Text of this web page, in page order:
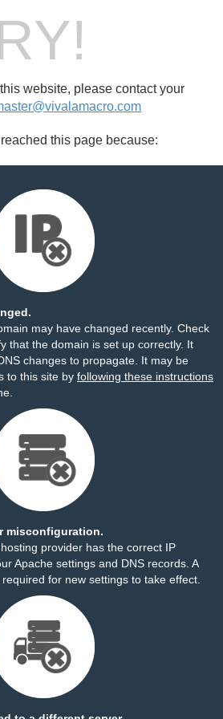
website, please contact your
this page because:
may have changed recently. Check
that the domain is set up correctly. It
changes to propagate. It may be
to this site by following these instructions
misconfiguration.
provider has the correct IP
Apache settings and DNS records. A
for new settings to take effect.